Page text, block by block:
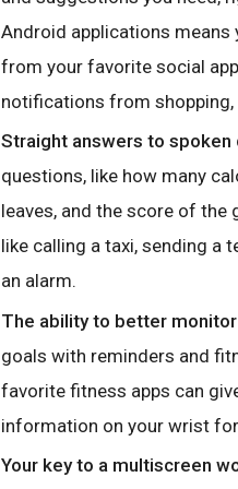
Android applications means
from your favorite social
notifications from
Straight answers to spoken
questions, like how many
leaves, and the score of the
like calling a taxi, sending a
an alarm.
The ability to better
goals with reminders and
favorite fitness apps can
information on your wrist
Your key to a multiscreen